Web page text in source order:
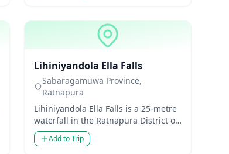
Lihiniyandola Ella Falls
Sabaragamuwa Province,
Ratnapura
Lihiniyandola Ella Falls is a 25-metre
waterfall in the Ratnapura District of
Sabaragamuwa Province, Sri Lanka.
Though m...
Add to Trip